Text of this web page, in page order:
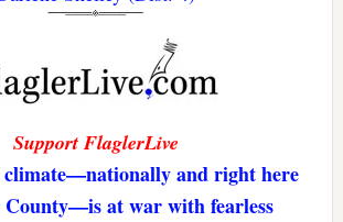
Support FlaglerLive
and right here
at war with fearless